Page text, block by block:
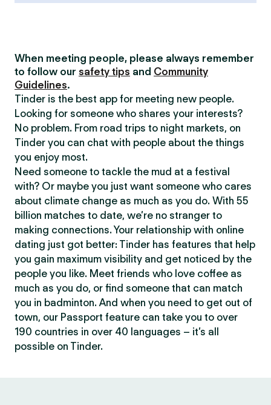
When meeting people, please always remember
to follow our safety tips and Community
Guidelines.
Tinder is the best app for meeting new people.
Looking for someone who shares your interests?
No problem. From road trips to night markets, on
Tinder you can chat with people about the things
you enjoy most.
Need someone to tackle the mud at a festival
with? Or maybe you just want someone who cares
about climate change as much as you do. With 55
billion matches to date, we’re no stranger to
making connections. Your relationship with online
dating just got better: Tinder has features that help
you gain maximum visibility and get noticed by the
people you like. Meet friends who love coffee as
much as you do, or find someone that can match
you in badminton. And when you need to get out of
town, our Passport feature can take you to over
190 countries in over 40 languages – it’s all
possible on Tinder.